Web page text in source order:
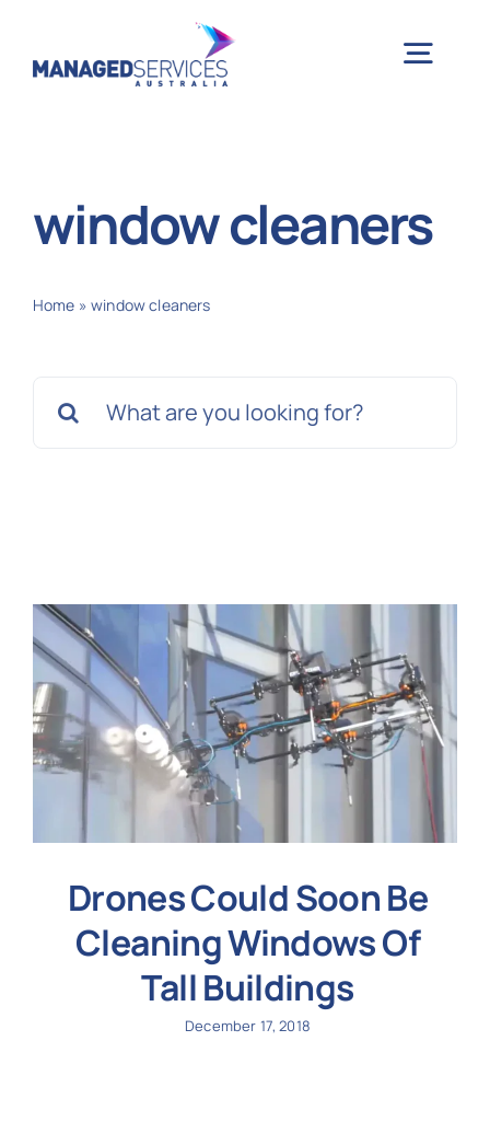
window cleaners
Home »window cleaners
for:
Drones Could Soon Be
Cleaning Windows Of
Tall Buildings
December 17, 2018